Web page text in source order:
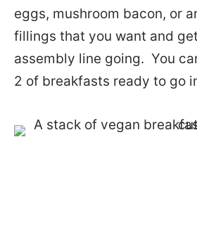
eggs, mushroom bacon, or
fillings that you want and
assembly line going. You
2 of breakfasts ready to go